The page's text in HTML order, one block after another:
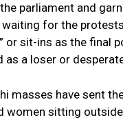
parliament and
for the
or sit-ins as the final
a loser or
masses have sent
women sitting